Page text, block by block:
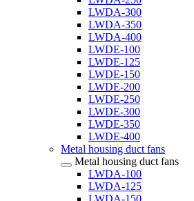
LWDA-300
LWDA-350
LWDA-400
LWDE-100
LWDE-125
LWDE-150
LWDE-200
LWDE-250
LWDE-300
LWDE-350
LWDE-400
Metal housing duct fans
Metal housing duct fans
LWDA-100
LWDA-125
LWDA-150